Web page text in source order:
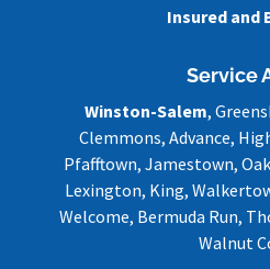
Insured and
Service
Winston-Salem,
Clemmons, Advance,
Pfafftown, Jamestown,
Lexington, King,
Welcome, Bermuda Run,
Walnut